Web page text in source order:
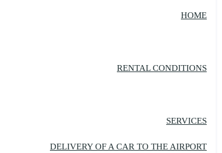
HOME
RENTAL CONDITIONS
SERVICES
DELIVERY OF A CAR TO THE AIRPORT